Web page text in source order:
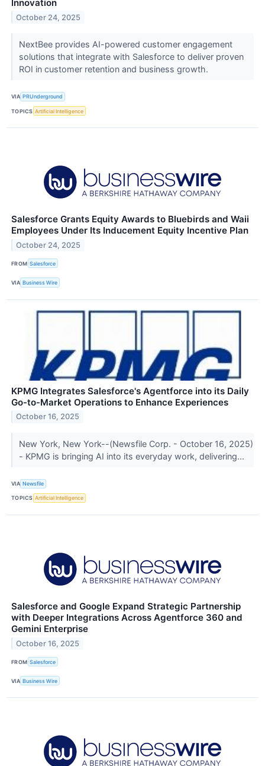
Innovation
October 24, 2025
NextBee provides AI-powered customer engagement
solutions that integrate with Salesforce to deliver proven
ROI in customer retention and business growth.
VIA PRUnderground
TOPICS Artificial Intelligence
Salesforce Grants Equity Awards to Bluebirds and Waii
Employees Under Its Inducement Equity Incentive Plan
October 24, 2025
FROM Salesforce
VIA Business Wire
KPMG Integrates Salesforce's Agentforce into its Daily
Go-to-Market Operations to Enhance Experiences
October 16, 2025
New York, New York--(Newsfile Corp. - October 16, 2025)
- KPMG is bringing AI into its everyday work, delivering...
VIA Newsfile
TOPICS Artificial Intelligence
Salesforce and Google Expand Strategic Partnership
with Deeper Integrations Across Agentforce 360 and
Gemini Enterprise
October 16, 2025
FROM Salesforce
VIA Business Wire